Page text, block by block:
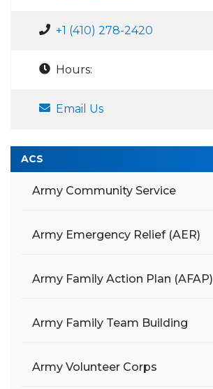
+1 (410) 278-2420
Hours:
Email Us
ACS
Army Community Service
Army Emergency Relief (AER)
Army Family Action Plan (AFAP)
Army Family Team Building
Army Volunteer Corps